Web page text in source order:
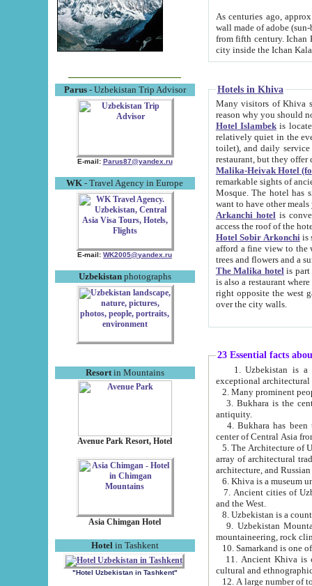
Parus- Uzbekistan Trip Advisor
E-mail: Parus87@yandex.ru
WK - Travel Agency in Europe
E-mail: WK2005@yandex.ru
Uzbekistanphotographs
Resortin Mountains
Avenue Park Resort, Hotel
Asia Chimgan Hotel
Hotel in Tashkent
"Hotel Uzbekistan in Tashkent"
As centuries ago, approx. 10-
wall made of adobe (sun-baked) bricks
from fifth century. Ichan Kala wall is 8-10 meters high, 6-8 meters wide and 2250 meters long. The ancient
Hotels in Khiva
Many visitors of Khiva stay
Hotel Islambekis located in
relatively quiet in the evening. The rooms are big and
toilet), and daily service if wanted. This hotel operates as B&B. For the other meals – they don't have a
restaurant, but they offer
Malika-Heivak Hotel
remarkable sights of ancient Khiva - Islam Khodja ensemble,
Mosque. The hotel has simply furnished rooms with bathrooms and AC. It also operates as B&B. if you
want to have other
Arkanchi hotelis
Hotel Sobir Arkonchiis
afford a fine view to the walls of Ichan-Kala and other remarkable sights.
trees and flowers
The Malika hotelis part of a
is also a restaurant where breakfast is served, and a gift shop. The
right opposite the west gate of the old city. If you are awake at the right time, you can watch the sunrise
over the city walls.
23 Essential facts
exceptional
2. Many prominent
3. Bukhara is the
antiquity.
4. Bukhara has been
center of Central Asia
5. The Architecture of
array of architectural
architecture, and
6. Khiva is a museum
7. Ancient cities of Uzbekistan were
and the West.
9. Uzbekistan Mountains are
mountaineering, rock
10. Samarkand is one
11. Ancient Khiva is one of
cultural and